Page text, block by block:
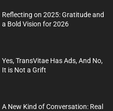
Reflecting on 2025: Gratitude and
a Bold Vision for 2026
Yes, TransVitae Has Ads, And No,
It is Not a Grift
A New Kind of Conversation: Real